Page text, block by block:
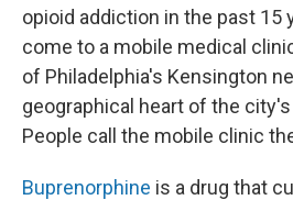
opioid addiction in the past 15
come to a mobile medical
of Philadelphia's Kensington
geographical heart of the
People call the mobile clinic
Buprenorphine is a drug that